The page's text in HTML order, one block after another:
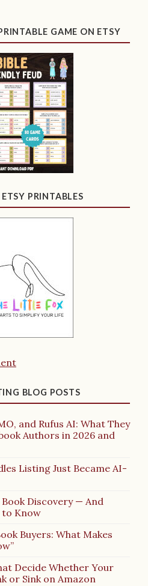
GAME ON ETSY
PRINTABLES
BLOG POSTS
and Rufus AI: What They
Authors in 2026 and
Listing Just Became AI-
Discovery — And
to Know
Buyers: What Makes
Decide Whether Your
or Sink on Amazon